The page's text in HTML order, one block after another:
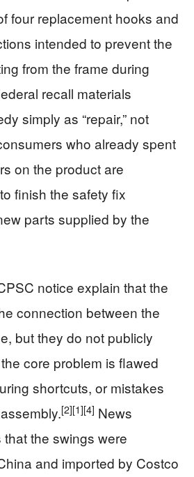
four replacement hooks and
intended to prevent the
from the frame during
recall materials
simply as “repair,” not
who already spent
on the product are
finish the safety fix
parts supplied by the
notice explain that the
connection between the
but they do not publicly
core problem is flawed
shortcuts, or mistakes
[2][1][4] News
the swings were
and imported by Costco